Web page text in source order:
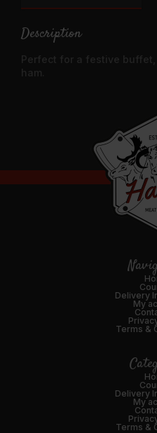
Description
Perfect for a festive
ham.
Delivery
My
Terms &
Delivery
My
Terms &